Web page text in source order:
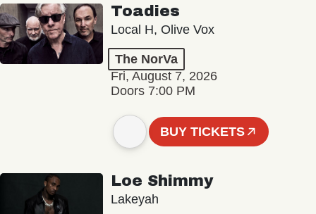
Toadies
Local H, Olive Vox
The NorVa
Fri, August 7, 2026
Doors 7:00 PM
BUY TICKETS
Loe Shimmy
Lakeyah